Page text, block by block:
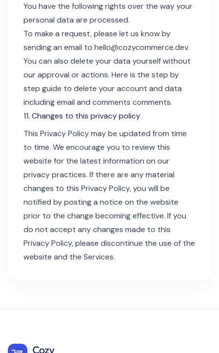
You have the following rights over the way your
personal data are processed.
To make a request, please let us know by
sending an email to hello@cozycommerce.dev.
You can also delete your data yourself without
our approval or actions. Here is the step by
step guide to delete your account and data
including email and comments comments.
11. Changes to this privacy policy
This Privacy Policy may be updated from time
to time. We encourage you to review this
website for the latest information on our
privacy practices. If there are any material
changes to this Privacy Policy, you will be
notified by posting a notice on the website
prior to the change becoming effective. If you
do not accept any changes made to this
Privacy Policy, please discontinue the use of the
website and the Services.